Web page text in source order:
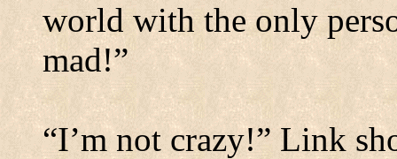
world with the only
mad!”
“I’m not crazy!” Link